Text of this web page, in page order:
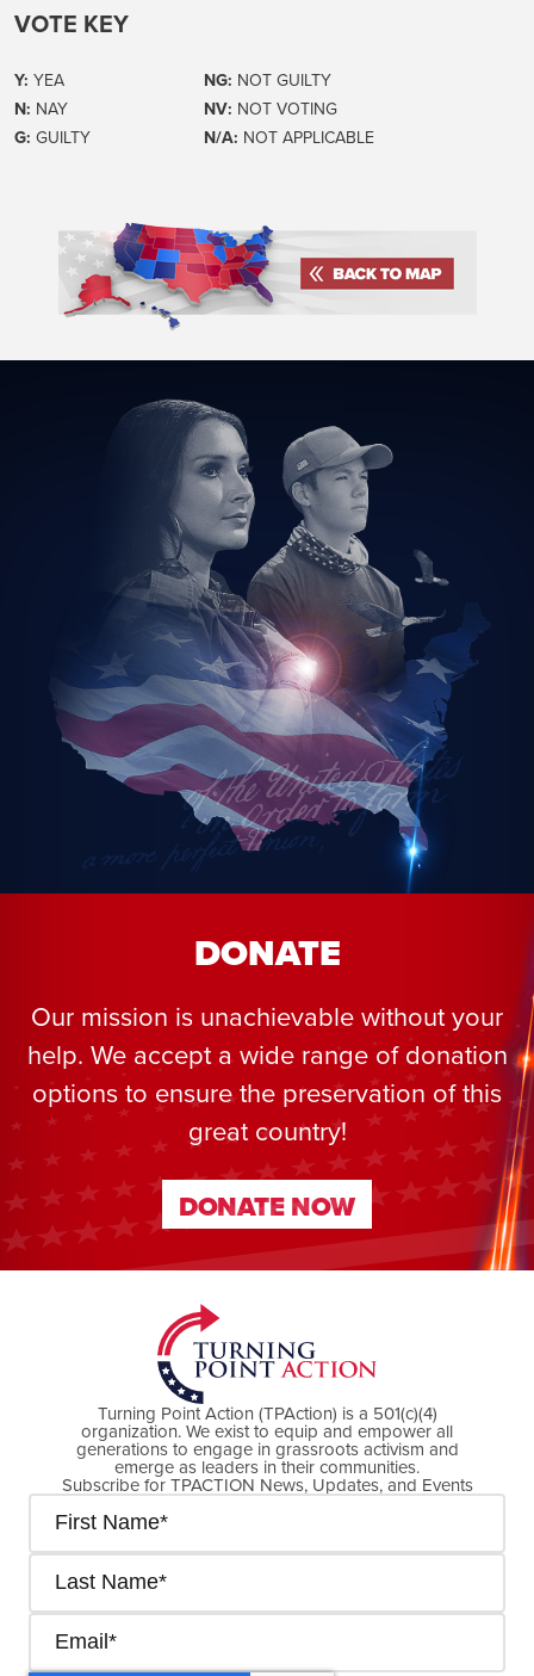
VOTE KEY
Y: YEA
N: NAY
G: GUILTY
NG: NOT GUILTY
NV: NOT VOTING
N/A: NOT APPLICABLE
DONATE
Our mission is unachievable without your
help. We accept a wide range of donation
options to ensure the preservation of this
great country!
DONATE NOW
DONATE NOW
Turning Point Action (TPAction) is a 501(c)(4)
organization. We exist to equip and empower all
generations to engage in grassroots activism and
emerge as leaders in their communities.
Subscribe for TPACTION News, Updates, and Events